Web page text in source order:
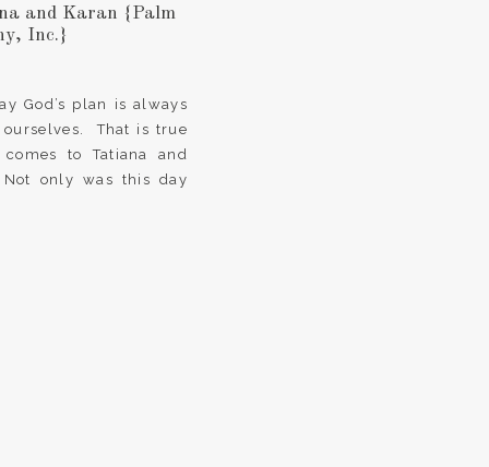
God’s plan is always
That is true
to Tatiana and
Not only was this day
and Karan {Palm
Inc.}